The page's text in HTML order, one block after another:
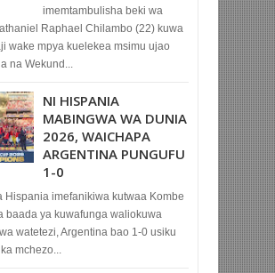
imemtambulisha beki wa
Raphael Chilambo (22) kuwa
wake mpya kuelekea msimu ujao
na Wekund...
NI HISPANIA
MABINGWA WA DUNIA
2026, WAICHAPA
ARGENTINA PUNGUFU
1-0
Hispania imefanikiwa kutwaa Kombe
baada ya kuwafunga waliokuwa
watetezi, Argentina bao 1-0 usiku
mchezo...